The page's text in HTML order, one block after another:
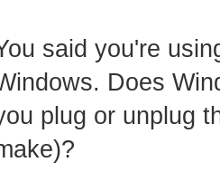
said you're
Does
plug or unplug